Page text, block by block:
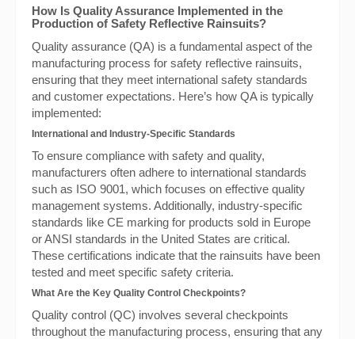
How Is Quality Assurance Implemented in the
Production of Safety Reflective Rainsuits?
Quality assurance (QA) is a fundamental aspect of the
manufacturing process for safety reflective rainsuits,
ensuring that they meet international safety standards
and customer expectations. Here’s how QA is typically
implemented:
International and Industry-Specific Standards
To ensure compliance with safety and quality,
manufacturers often adhere to international standards
such as ISO 9001, which focuses on effective quality
management systems. Additionally, industry-specific
standards like CE marking for products sold in Europe
or ANSI standards in the United States are critical.
These certifications indicate that the rainsuits have been
tested and meet specific safety criteria.
What Are the Key Quality Control Checkpoints?
Quality control (QC) involves several checkpoints
throughout the manufacturing process, ensuring that any